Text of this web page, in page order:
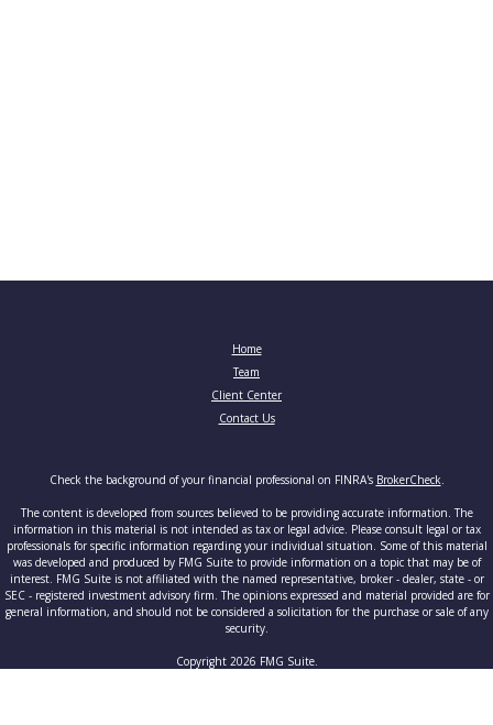
Home
Team
Client Center
Contact Us
Check the background of your financial professional on FINRA's BrokerCheck.
The content is developed from sources believed to be providing accurate information. The
information in this material is not intended as tax or legal advice. Please consult legal or tax
professionals for specific information regarding your individual situation. Some of this material
was developed and produced by FMG Suite to provide information on a topic that may be of
interest. FMG Suite is not affiliated with the named representative, broker - dealer, state - or
SEC - registered investment advisory firm. The opinions expressed and material provided are for
general information, and should not be considered a solicitation for the purchase or sale of any
security.
Copyright 2026 FMG Suite.